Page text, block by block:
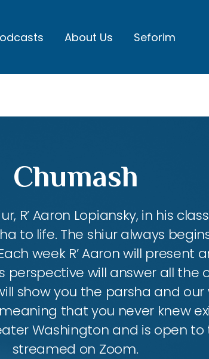
About Us Seforim
Chumash
R’ Aaron Lopiansky, in his
to life. The shiur always
week R’ Aaron will present
will answer all the
show you the parsha and
that you never knew
Washington and is open to
streamed on Zoom.